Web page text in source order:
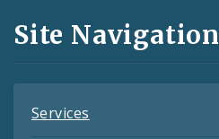
and
Feeds
Site Navigation
Services